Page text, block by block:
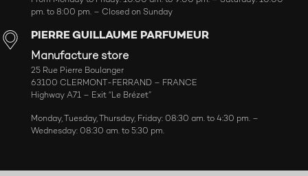
pm. to 8:00 pm. – Closed on Sunday
PIERRE GUILLAUME PARFUMEUR
Manufacture store
25 Rue Pierre Boulanger
63100 CLERMONT-FERRAND – FRANCE
Highway A71 – Exit “Le Brézet”
Monday, Tuesday, Thursday, Friday: 08:30 am. to 4:30 pm. –
Wednesday: 08:30 am. to 5:30 pm.